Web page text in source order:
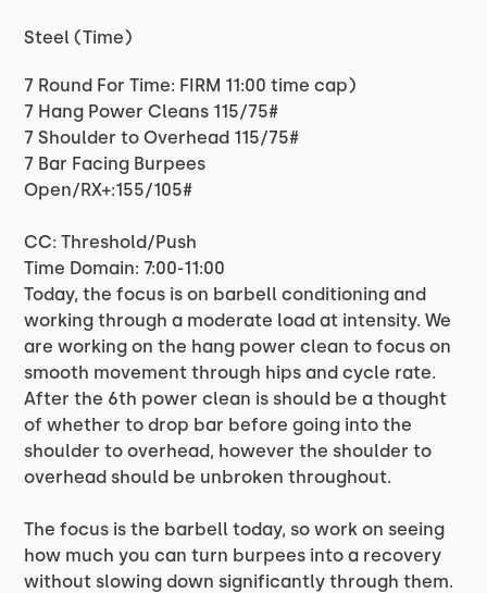
Steel (Time)
7 Round For Time: FIRM 11:00 time cap)
7 Hang Power Cleans 115/75#
7 Shoulder to Overhead 115/75#
7 Bar Facing Burpees
Open/RX+:155/105#
CC: Threshold/Push
Time Domain: 7:00-11:00
Today, the focus is on barbell conditioning and
working through a moderate load at intensity. We
are working on the hang power clean to focus on
smooth movement through hips and cycle rate.
After the 6th power clean is should be a thought
of whether to drop bar before going into the
shoulder to overhead, however the shoulder to
overhead should be unbroken throughout.
The focus is the barbell today, so work on seeing
how much you can turn burpees into a recovery
without slowing down significantly through them.